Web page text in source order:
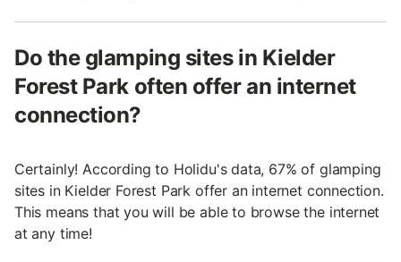
Do the glamping sites in Kielder
Forest Park often offer an internet
connection?
Certainly! According to Holidu's data, 67% of glamping
sites in Kielder Forest Park offer an internet connection.
This means that you will be able to browse the internet
at any time!